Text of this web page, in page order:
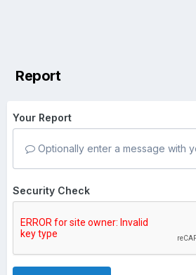
Report
Your Report
Optionally enter a message with
Security Check